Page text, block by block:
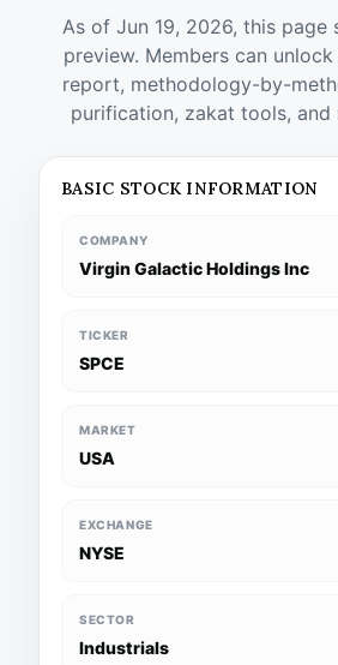
As of Jun 19, 2026, this page
preview. Members can
report, methodology-by-
purification, zakat tools, and
BASIC STOCK INFORMATION
COMPANY
Virgin Galactic Holdings Inc
TICKER
SPCE
MARKET
USA
EXCHANGE
NYSE
SECTOR
Industrials